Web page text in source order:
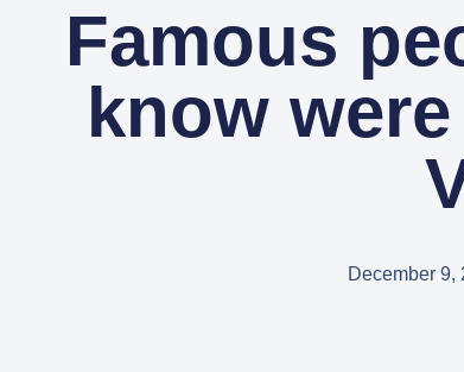
Famous
know
December 9,